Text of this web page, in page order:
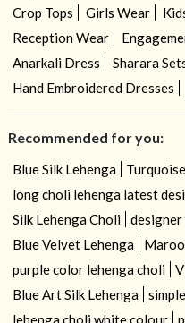
Crop Tops
Girls Wear
Reception Wear
Anarkali Dress
Sharara
Hand Embroidered Dresses
Recommended for you:
Blue Silk Lehenga
long choli lehenga latest
Silk Lehenga Choli
Blue Velvet Lehenga
purple color lehenga choli
Blue Art Silk Lehenga
lehenga choli white colour